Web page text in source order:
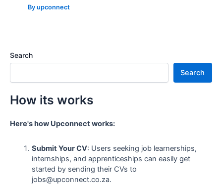
Byupconnect
Search
Search
How its works
Here's how Upconnect works:
Submit Your CV: Users seeking job learnerships,
internships, and apprenticeships can easily get
started by sending their CVs to
jobs@upconnect.co.za.